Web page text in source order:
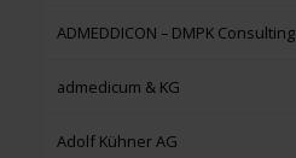
ADMEDDICON – DMPK Consulting
admedicum & KG
Adolf Kühner AG